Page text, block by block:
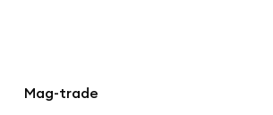
Mag-trade